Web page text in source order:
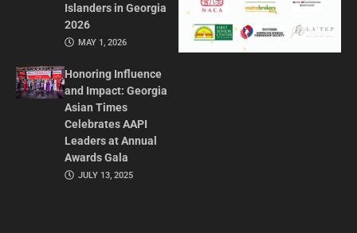
Islanders in Georgia
2026
MAY 1, 2026
Honoring Influence
and Impact: Georgia
Asian Times
Celebrates AAPI
Leaders at Annual
Awards Gala
JULY 13, 2025